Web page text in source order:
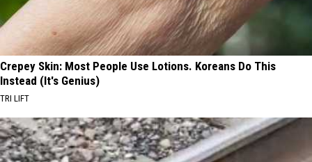
Crepey Skin: Most People Use Lotions. Koreans Do This
Instead (It's Genius)
TRI LIFT